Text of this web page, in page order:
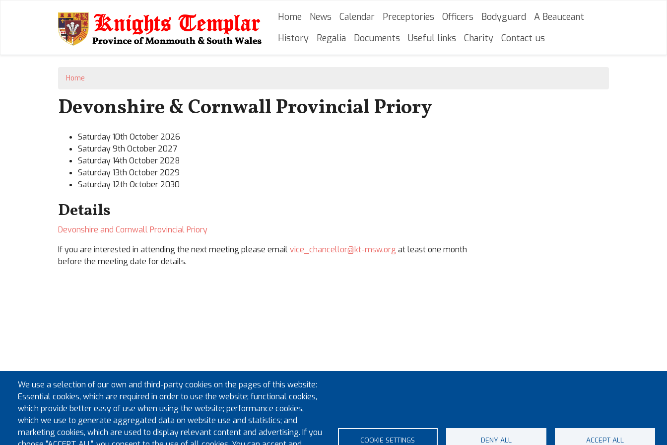
to
content
Main navigation
Home News Calendar Preceptories Officers Bodyguard
A Beauceant
History
Regalia Documents Useful links Charity Contact us
Home
Devonshire & Cornwall Provincial Priory
Saturday 10th October 2026
Saturday 9th October 2027
Saturday 14th October 2028
Saturday 13th October 2029
Saturday 12th October 2030
Details
Devonshire and Cornwall Provincial Priory
If you are interested in attending the next meeting please emailvice_chancellor@kt-msw.org at least one month
before the meeting date for details.
We use a selection of our own and third-party cookies on the pages of this website:
Essential cookies, which are required in order to use the website; functional cookies,
which provide better easy of use when using the website; performance cookies,
which we use to generate aggregated data on website use and statistics; and
marketing cookies, which are used to display relevant content and advertising. If you
COOKIE SETTINGS DENY ALL ACCEPT ALL